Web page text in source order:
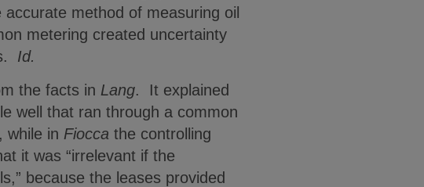
method of measuring oil
metering created uncertainty
Id.
the facts in Lang. It explained
well that ran through a common
while in Fiocca the controlling
it was “irrelevant if the
because the leases provided